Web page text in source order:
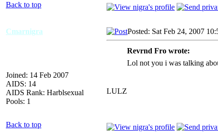
Back to top
Cmarnigra
Joined: 14 Feb 2007
AIDS: 14
AIDS Rank: Harblsexual
Pools: 1
Posted: Sat Feb 24, 2007
Revrnd Fro wrote:
Lol not you i was talking
LULZ
Back to top